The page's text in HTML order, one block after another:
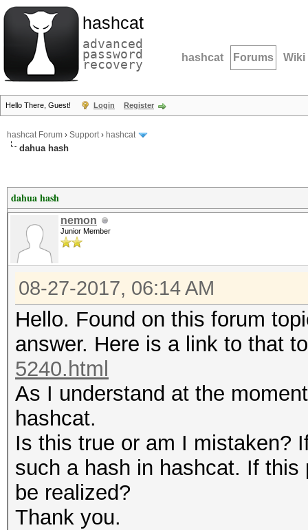
hashcat
advanced
password
recovery hashcat Forums Wiki
Hello There, Guest! Login Register
hashcat Forum › Support› hashcat
dahua hash
dahua hash
nemon
Junior Member
08-27-2017, 06:14 AM
Hello. Found on this forum
answer. Here is a link to that
5240.html
As I understand at the
hashcat.
Is this true or am I mistaken?
such a hash in hashcat. If
be realized?
Thank you.